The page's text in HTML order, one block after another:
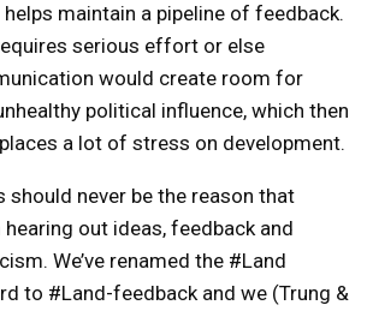
maintain a pipeline of feedback.
serious effort or else
would create room for
political influence, which then
a lot of stress on development.
should never be the reason that
out ideas, feedback and
We’ve renamed the #Land
to #Land-feedback and we (Trung &